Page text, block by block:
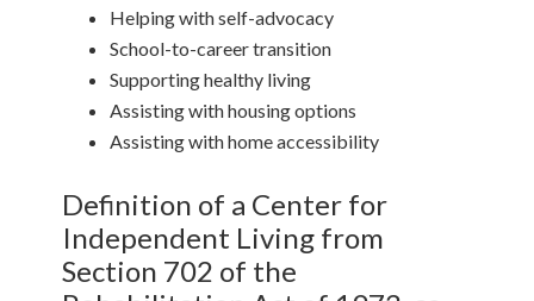
Helping with self-advocacy
School-to-career transition
Supporting healthy living
Assisting with housing options
Assisting with home accessibility
Definition of a Center for
Independent Living from
Section 702 of the